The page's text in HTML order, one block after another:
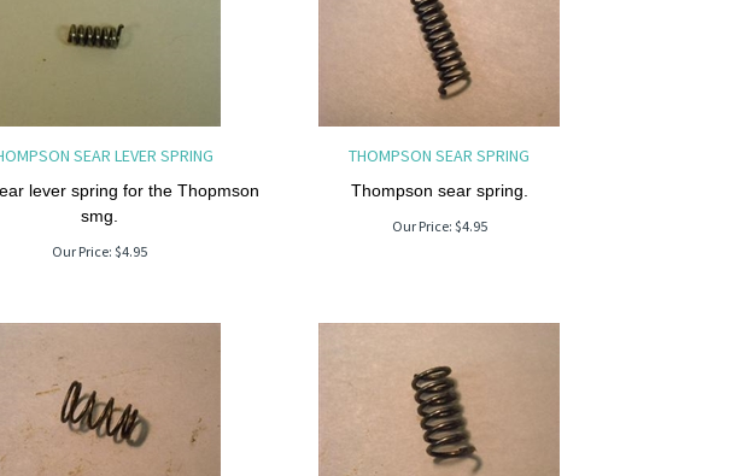
SEAR LEVER SPRING
lever spring for the Thopmson
smg.
Our Price: $4.95
THOMPSON SEAR SPRING
Thompson sear spring.
Our Price: $4.95